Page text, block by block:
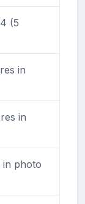
(5
in
in
photo